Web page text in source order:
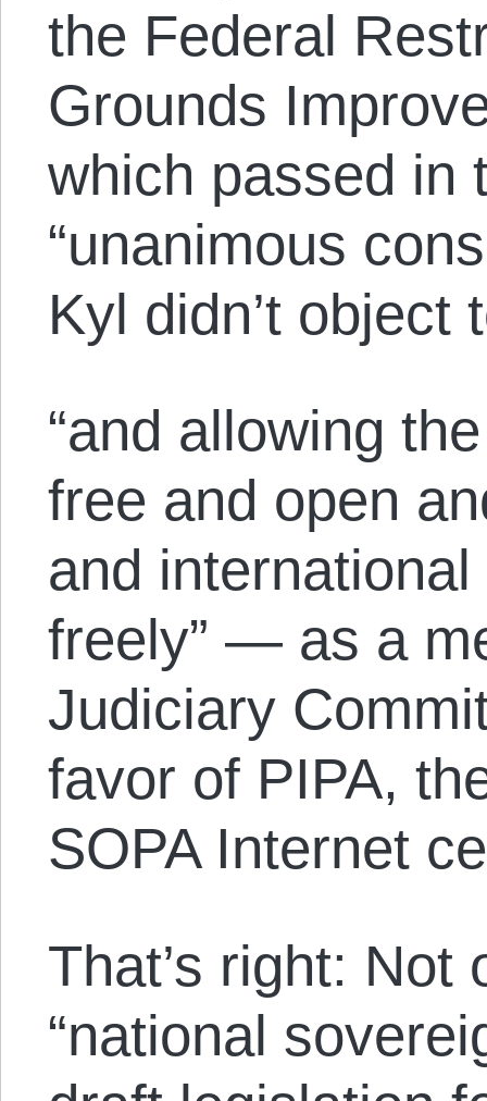
the Federal
Grounds
which passed in
“unanimous
Kyl didn’t object
“and allowing
free and open
and
freely” — as a
Judiciary
favor of PIPA,
SOPA Internet
That’s right: Not
“national